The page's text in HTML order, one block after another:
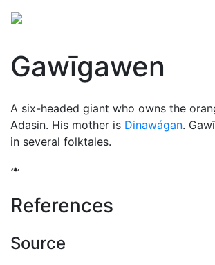
Gawīgawen
A six-headed giant who owns the
Adasin. His mother is Dinawágan.
in several folktales.
❧
References
Source